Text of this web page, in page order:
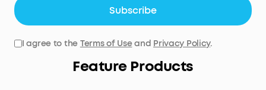
Subscribe
I agree to the Terms of Useand Privacy Policy.
Feature Products